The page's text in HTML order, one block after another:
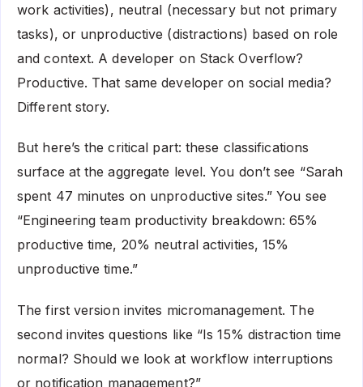
work activities), neutral (necessary but not primary
tasks), or unproductive (distractions) based on role
and context. A developer on Stack Overflow?
Productive. That same developer on social media?
Different story.
But here’s the critical part: these classifications
surface at the aggregate level. You don’t see “Sarah
spent 47 minutes on unproductive sites.” You see
“Engineering team productivity breakdown: 65%
productive time, 20% neutral activities, 15%
unproductive time.”
The first version invites micromanagement. The
second invites questions like “Is 15% distraction time
normal? Should we look at workflow interruptions
or notification management?”